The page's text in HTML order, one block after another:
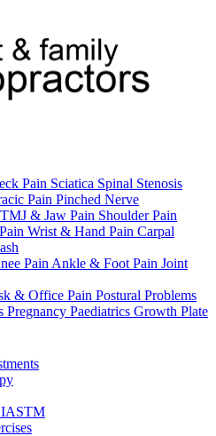
Pain Sciatica Spinal Stenosis
Pain Pinched Nerve
TMJ & Jaw Pain Shoulder Pain
Wrist & Hand Pain Carpal
Pain Ankle & Foot Pain Joint
& Office Pain Postural Problems
Pregnancy Paediatrics Growth Plate
IASTM